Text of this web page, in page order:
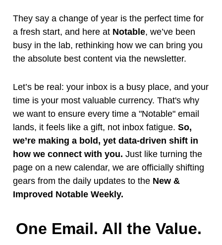
They say a change of year is the perfect time for
a fresh start, and here at Notable, we’ve been
busy in the lab, rethinking how we can bring you
the absolute best content via the newsletter.
Let’s be real: your inbox is a busy place, and your
time is your most valuable currency. That's why
we want to ensure every time a "Notable" email
lands, it feels like a gift, not inbox fatigue. So,
we’re making a bold, yet data-driven shift in
how we connect with you. Just like turning the
page on a new calendar, we are officially shifting
gears from the daily updates to the New &
Improved Notable Weekly.
One Email. All the Value.